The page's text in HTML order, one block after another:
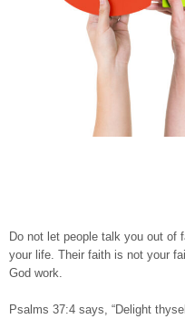
Do not let people talk you out of
your life. Their faith is not your
God work.
Psalms 37:4 says, “Delight